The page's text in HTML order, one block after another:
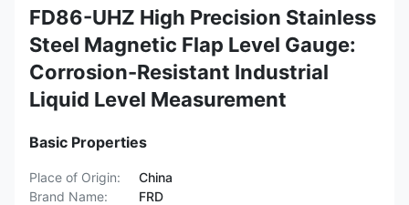
FD86-UHZ High Precision Stainless
Steel Magnetic Flap Level Gauge:
Corrosion-Resistant Industrial
Liquid Level Measurement
Basic Properties
Place of Origin:
China
Brand Name:
FRD